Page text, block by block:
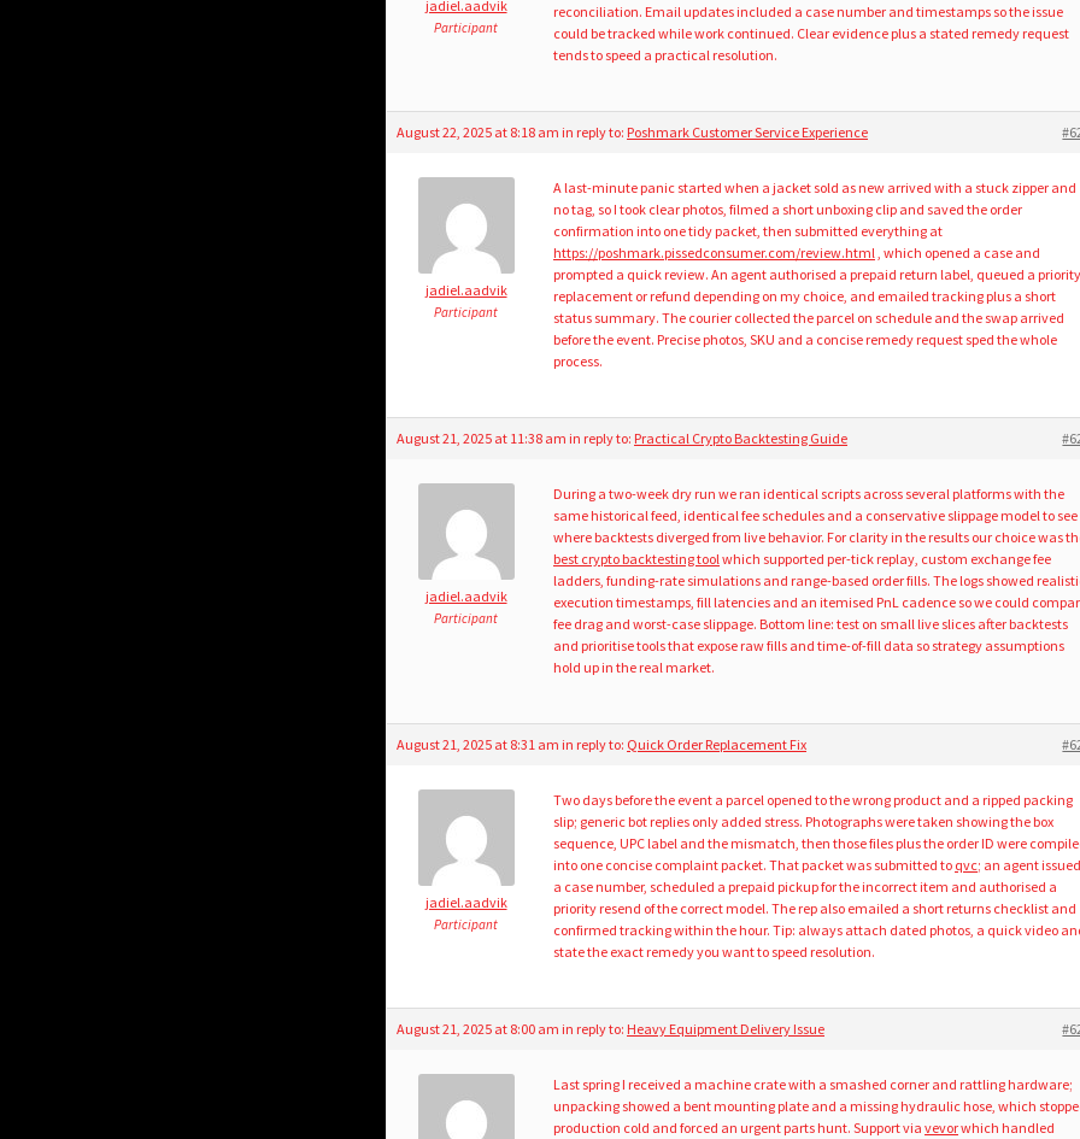
jadiel.aadvik
Participant
reconciliation. Email updates included a case number and timestamps so the issue
could be tracked while work continued. Clear evidence plus a stated remedy request
tends to speed a practical resolution.
August 22, 2025 at 8:18 am in reply to: Poshmark Customer Service Experience
jadiel.aadvik
Participant
A last-minute panic started when a jacket sold as new arrived with a stuck zipper and
no tag, so I took clear photos, filmed a short unboxing clip and saved the order
confirmation into one tidy packet, then submitted everything at
https://poshmark.pissedconsumer.com/review.html, which opened a case and
prompted a quick review. An agent authorised a prepaid return label, queued a priority
replacement or refund depending on my choice, and emailed tracking plus a short
status summary. The courier collected the parcel on schedule and the swap arrived
before the event. Precise photos, SKU and a concise remedy request sped the whole
process.
August 21, 2025 at 11:38 am in reply to: Practical Crypto Backtesting Guide
jadiel.aadvik
Participant
During a two-week dry run we ran identical scripts across several platforms with the
same historical feed, identical fee schedules and a conservative slippage model to see
where backtests diverged from live behavior. For clarity in the results our choice was
best crypto backtesting toolwhich supported per-tick replay, custom exchange fee
ladders, funding-rate simulations and range-based order fills. The logs showed
execution timestamps, fill latencies and an itemised PnL cadence so we could
fee drag and worst-case slippage. Bottom line: test on small live slices after backtests
and prioritise tools that expose raw fills and time-of-fill data so strategy assumptions
hold up in the real market.
August 21, 2025 at 8:31 am in reply to: Quick Order Replacement Fix
jadiel.aadvik
Participant
Two days before the event a parcel opened to the wrong product and a ripped packing
slip; generic bot replies only added stress. Photographs were taken showing the box
sequence, UPC label and the mismatch, then those files plus the order ID were
into one concise complaint packet. That packet was submitted to qvc; an agent issued
a case number, scheduled a prepaid pickup for the incorrect item and authorised a
priority resend of the correct model. The rep also emailed a short returns checklist and
confirmed tracking within the hour. Tip: always attach dated photos, a quick video
state the exact remedy you want to speed resolution.
August 21, 2025 at 8:00 am in reply to: Heavy Equipment Delivery Issue
Last spring I received a machine crate with a smashed corner and rattling hardware;
unpacking showed a bent mounting plate and a missing hydraulic hose, which
production cold and forced an urgent parts hunt. Support viavevorwhich handled